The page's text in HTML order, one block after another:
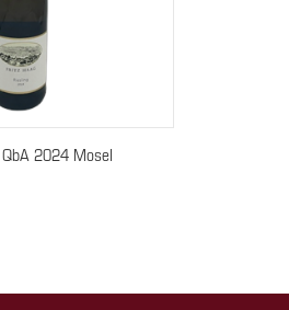
2024 Mosel